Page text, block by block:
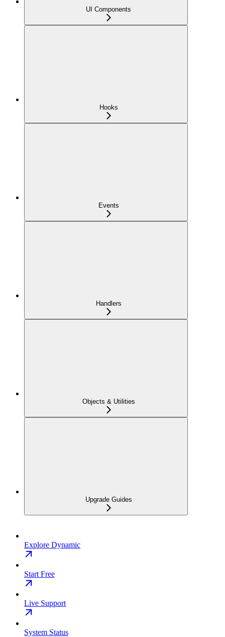
UI Components
Hooks
Events
Handlers
Objects & Utilities
Upgrade Guides
Explore Dynamic
Start Free
Live Support
System Status